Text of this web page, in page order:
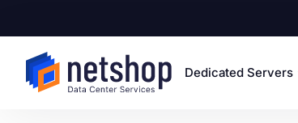
Dedicated Servers